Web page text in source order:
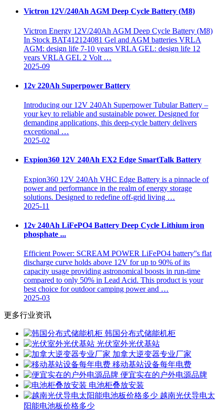
Victron 12V/240Ah AGM Deep Cycle Battery (M8)
Victron Energy 12V/240Ah AGM Deep Cycle Battery (M8)
In Stock BAT412124081 Gel and AGM batteries VRLA
AGM: design life 7-10 years VRLA GEL: design life 12
years VRLA GEL 2 Volt …
2025-09
12v 220Ah Superpower Battery
Introducing our 12V 240Ah Superpower Tubular Battery –
your key to reliable and sustainable power. Designed for
demanding applications, this deep-cycle battery delivers
exceptional …
2025-02
Expion360 12V 240Ah EX2 Edge SmartTalk Battery
Expion360 12V 240Ah VHC Edge Battery is a pinnacle of
power and performance in the realm of energy storage
solutions. Designed to redefine off-grid living …
2025-11
12v 240Ah LiFePO4 Battery Deep Cycle Lithium iron
phosphate ...
Efficient Power: SCREAM POWER LiFePO4 battery''s flat
discharge curve holds above 12V for up to 90% of its
capacity usage providing astronomical boosts in run-time
compared to only 50% in Lead Acid. This product is your
best choice for outdoor camping power and …
2025-03
更多行业资讯
韩国分布式储能机柜
光伏室外光伏基站
加拿大逆变器专业厂家
移动基站设备每年电费
便宜实在的户外电源品牌
电池柜叠放安装
越南光伏导电太
阳能电池板价格多少